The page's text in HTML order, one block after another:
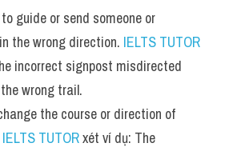
guide or send someone or
the wrong direction. IELTS TUTOR
incorrect signpost misdirected
wrong trail.
the course or direction of
IELTS TUTOR xét ví dụ: The